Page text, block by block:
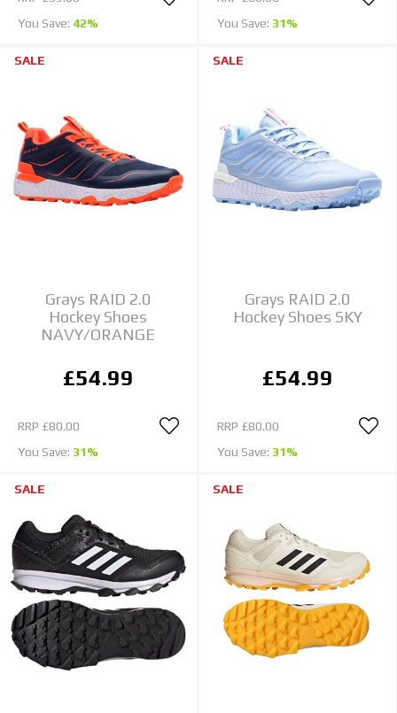
You Save: 42%
You Save: 31%
SALE
Grays RAID 2.0
Hockey Shoes
NAVY/ORANGE
£54.99
RRP £80.00
You Save: 31%
SALE
Grays RAID 2.0
Hockey Shoes SKY
£54.99
RRP £80.00
You Save: 31%
SALE SALE